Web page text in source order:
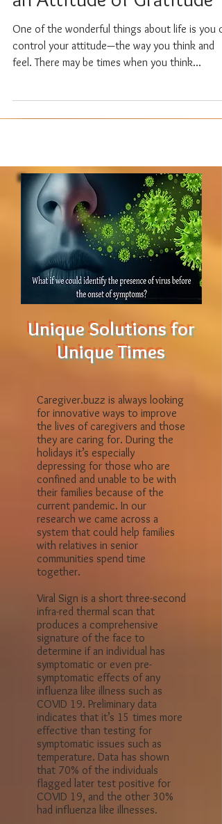
Unique Times
Caregiver.buzz is always looking
for innovative ways to improve
the lives of caregivers and those
they are caring for. During the
holidays it’s especially
depressing for those who are
confined and unable to be with
their families because of the
current pandemic. In our
research we came across a
with relatives in senior
communities spend time
together.
Viral Sign is a short three-second
infra-red thermal scan that
produces a comprehensive
signature of the face to
determine if an individual has
symptomatic or even pre-
symptomatic effects of any
influenza like illness such as
COVID 19. Preliminary data
indicates that it’s 15 times more
effective than testing for
symptomatic issues such as
temperature. Data has shown
For Better Health - Adopt
an Attitude of Gratitude
control your attitude—the way you think and
feel. There may be times when you think...